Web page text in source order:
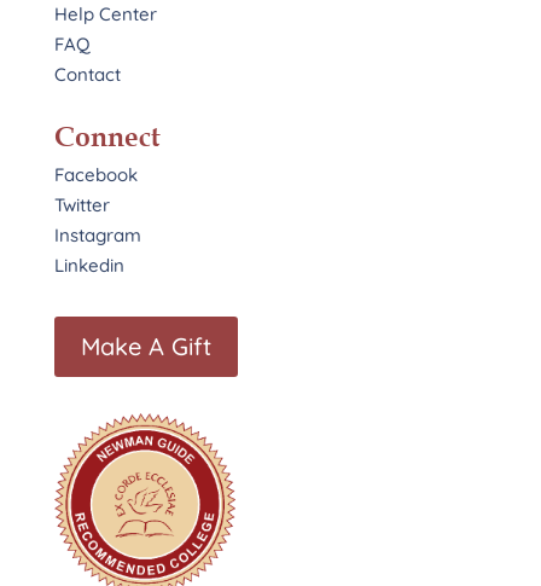
Help Center
FAQ
Contact
Connect
Facebook
Twitter
Instagram
Linkedin
Make A Gift